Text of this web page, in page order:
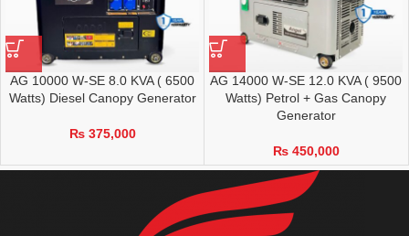
AG 10000 W-SE 8.0 KVA ( 6500
Watts) Diesel Canopy Generator
₨375,000
AG 14000 W-SE 12.0 KVA ( 9500
Watts) Petrol + Gas Canopy
Generator
₨450,000